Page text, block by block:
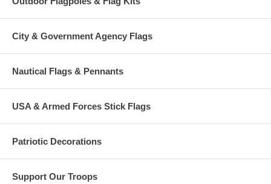
City & Government Agency Flags
Nautical Flags & Pennants
USA & Armed Forces Stick Flags
Patriotic Decorations
Support Our Troops